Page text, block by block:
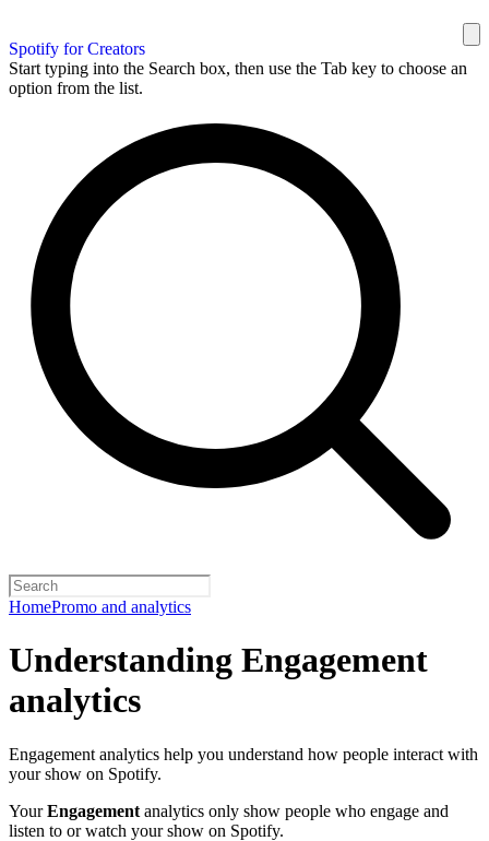
Spotify for Creators
Start typing into the Search box, then use the Tab key to choose an
option from the list.
HomePromo and analytics
Understanding Engagement
analytics
Engagement analytics help you understand how people interact with
your show on Spotify.
YourEngagement analytics only show people who engage and
listen to or watch your show on Spotify.